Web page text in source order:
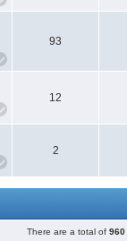
93
12
2
There are a total of960